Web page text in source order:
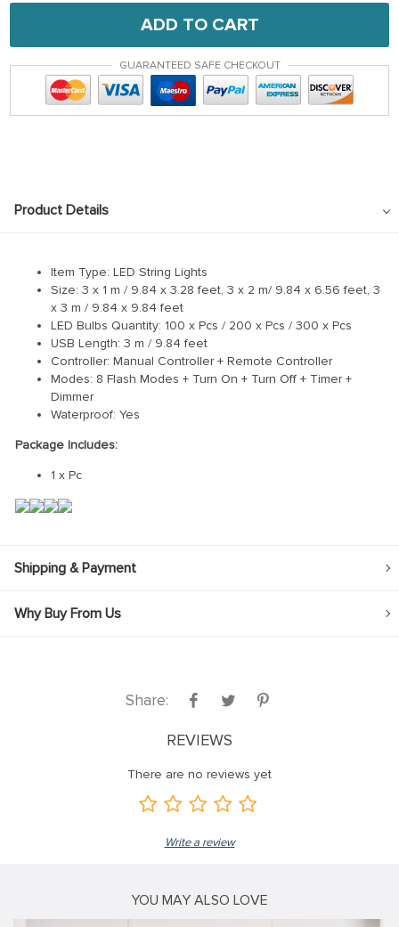
ADD TO CART
GUARANTEED SAFE CHECKOUT
Product Details
Item Type: LED String Lights
Size: 3 x 1 m / 9.84 x 3.28 feet, 3 x 2 m/ 9.84 x 6.56 feet, 3
x 3 m / 9.84 x 9.84 feet
LED Bulbs Quantity: 100 x Pcs / 200 x Pcs / 300 x Pcs
USB Length: 3 m / 9.84 feet
Controller: Manual Controller + Remote Controller
Modes: 8 Flash Modes + Turn On + Turn Off + Timer +
Dimmer
Waterproof: Yes
Package Includes:
1 x Pc
Shipping & Payment
Why Buy From Us
Share:
REVIEWS
There are no reviews yet
Write a review
YOU MAY ALSO LOVE